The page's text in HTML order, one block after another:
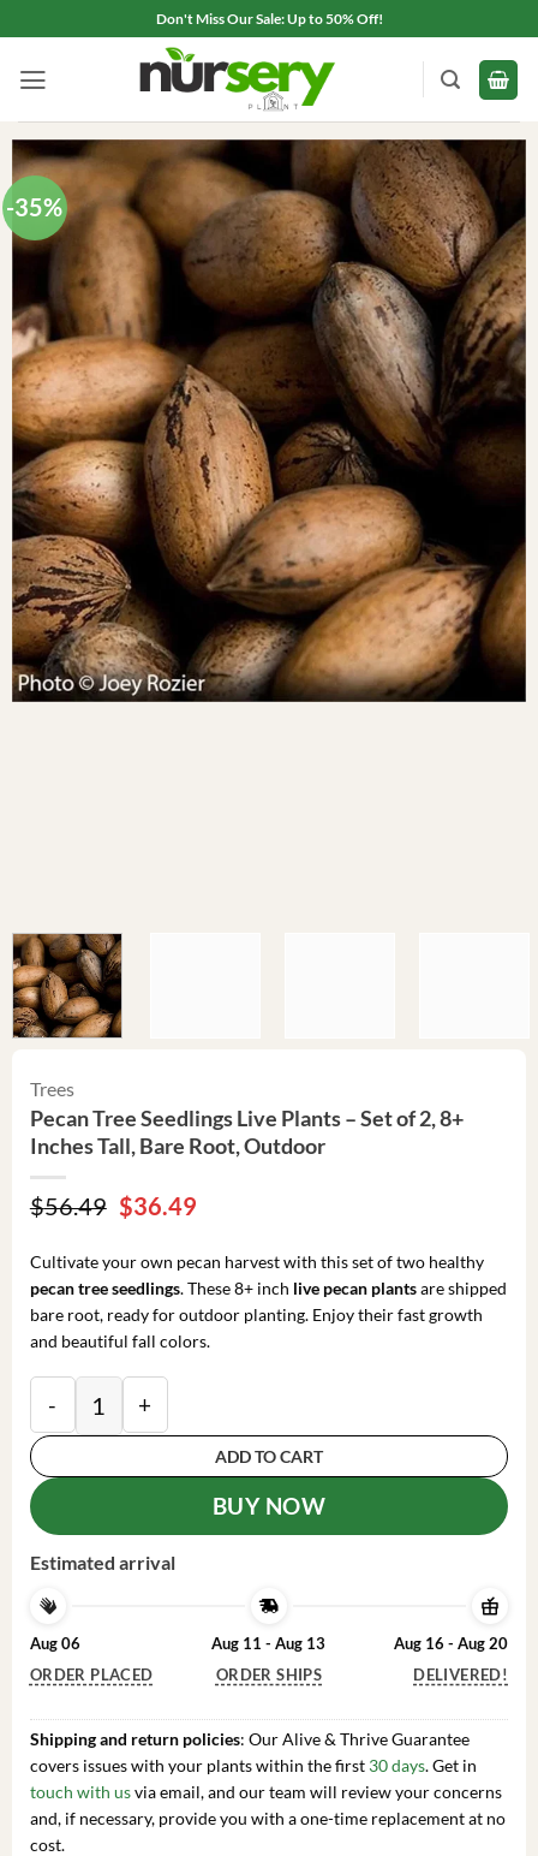
to
content
Don't Miss Our Sale: Up to 50% Off!
-35%
Trees
Pecan Tree Seedlings Live Plants – Set of 2, 8+
Inches Tall, Bare Root, Outdoor
$56.49 Original
price
$56.49.
$36.49Current
$36.49.
Cultivate your own pecan harvest with this set of two healthy
pecan tree seedlings. These 8+ inch live pecan plantsare shipped
bare root, ready for outdoor planting. Enjoy their fast growth
and beautiful fall colors.
ADD TO CART
BUY NOW
Estimated arrival
Aug 06
ORDER PLACED
Aug 11 - Aug 13
ORDER SHIPS
Aug 16 - Aug 20
DELIVERED!
Shipping and return policies: Our Alive & Thrive Guarantee
covers issues with your plants within the first 30 days. Get in
touch with usvia email, and our team will review your concerns
and, if necessary, provide you with a one-time replacement at no
cost.